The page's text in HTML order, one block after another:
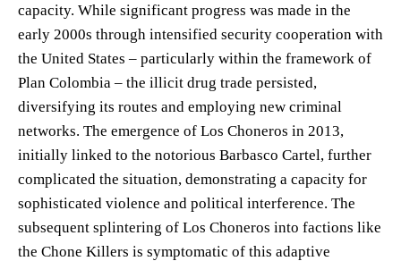
capacity. While significant progress was made in the
early 2000s through intensified security cooperation with
the United States – particularly within the framework of
Plan Colombia – the illicit drug trade persisted,
diversifying its routes and employing new criminal
networks. The emergence of Los Choneros in 2013,
initially linked to the notorious Barbasco Cartel, further
complicated the situation, demonstrating a capacity for
sophisticated violence and political interference. The
subsequent splintering of Los Choneros into factions like
the Chone Killers is symptomatic of this adaptive